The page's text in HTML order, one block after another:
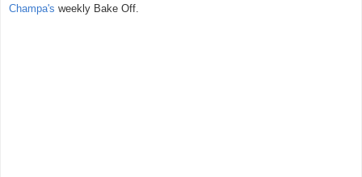
Champa's weekly Bake Off.